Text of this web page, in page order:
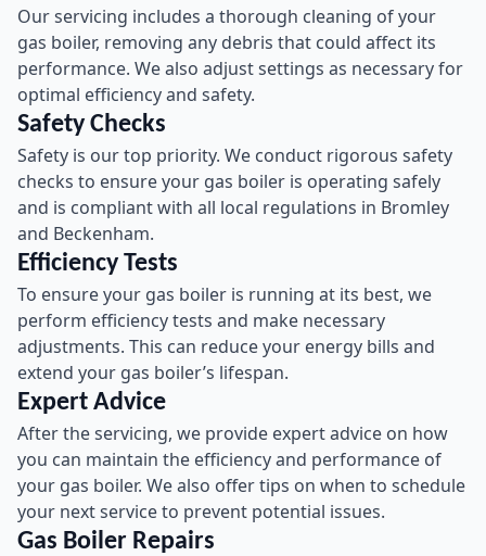
Our servicing includes a thorough cleaning of your
gas boiler, removing any debris that could affect its
performance. We also adjust settings as necessary for
optimal efficiency and safety.
Safety Checks
Safety is our top priority. We conduct rigorous safety
checks to ensure your gas boiler is operating safely
and is compliant with all local regulations in Bromley
and Beckenham.
Efficiency Tests
To ensure your gas boiler is running at its best, we
perform efficiency tests and make necessary
adjustments. This can reduce your energy bills and
extend your gas boiler’s lifespan.
Expert Advice
After the servicing, we provide expert advice on how
you can maintain the efficiency and performance of
your gas boiler. We also offer tips on when to schedule
your next service to prevent potential issues.
Gas Boiler Repairs